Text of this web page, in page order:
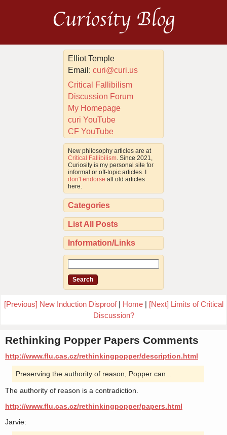
Curiosity Blog
Elliot Temple
Email:curi@curi.us
Critical Fallibilism
Discussion Forum
My Homepage
curi YouTube
CF YouTube
New philosophy articles are at
Critical Fallibilism . Since 2021,
Curiosity is my personal site for
informal or off-topic articles. I
don't endorse all old articles
here.
Categories
List All Posts
Information/Links
[Previous] New Induction Disproof| Home| [Next] Limits of Critical
Discussion?
Rethinking Popper Papers Comments
http://www.flu.cas.cz/rethinkingpopper/description.html
Preserving the authority of reason, Popper can...
The authority of reason is a contradiction.
http://www.flu.cas.cz/rethinkingpopper/papers.html
Jarvie: